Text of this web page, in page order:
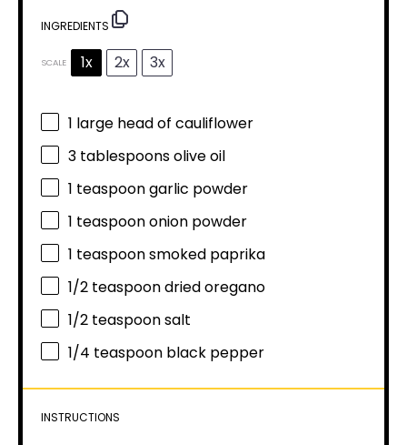
INGREDIENTS
SCALE 1x 2x 3x
1 large head of cauliflower
3 tablespoonsolive oil
1 teaspoongarlic powder
1 teaspoononion powder
1 teaspoonsmoked paprika
1/2 teaspoondried oregano
1/2 teaspoonsalt
1/4 teaspoon black pepper
INSTRUCTIONS